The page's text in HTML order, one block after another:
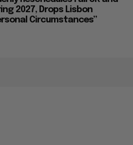
2027, Drops Lisbon
Circumstances”